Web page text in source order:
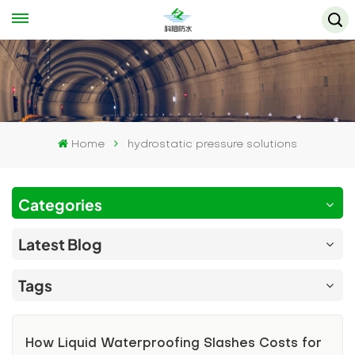
Home hydrostatic pressure solutions
Categories
Latest Blog
Tags
How Liquid Waterproofing Slashes Costs for